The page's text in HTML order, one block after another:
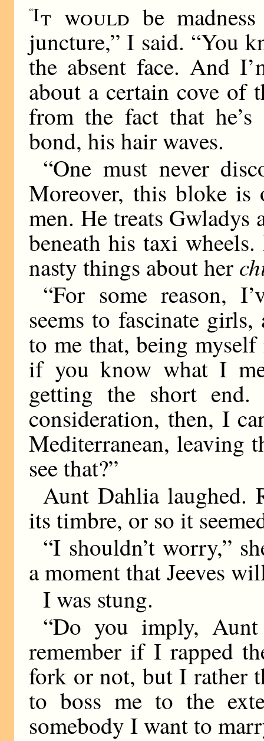
“It would be
juncture,” I said. “You
the absent face. And
about a certain cove of
from the fact that
bond, his hair waves.
“One must never
Moreover, this bloke is
men. He treats Gwladys
beneath his taxi
nasty things about her
“For some reason,
seems to fascinate
to me that, being
if you know what I
getting the short
consideration, then, I
Mediterranean, leaving
see that?”
Aunt Dahlia laughed.
its timbre, or so it
“I shouldn’t worry,”
a moment that Jeeves
I was stung.
“Do you imply,
remember if I rapped
fork or not, but I rather
to boss me to the
somebody I want to